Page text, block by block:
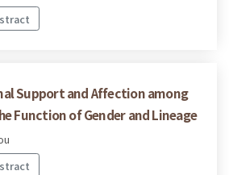
Support and Affection among
Function of Gender and Lineage